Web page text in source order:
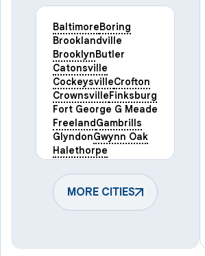
BaltimoreBoring
Brooklandville
BrooklynButler
Catonsville
CockeysvilleCrofton
CrownsvilleFinksburg
Fort George G Meade
FreelandGambrills
GlyndonGwynn Oak
Halethorpe
HampsteadHanover
HarmansHunt Valley
KeymarLaurel
Lineboro
Manchester
MORE CITIES